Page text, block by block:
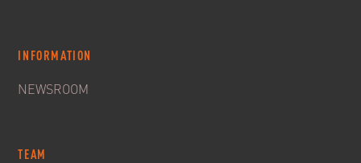
INFORMATION
NEWSROOM
TEAM